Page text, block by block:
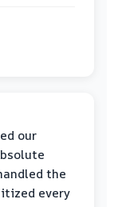
our
the
every